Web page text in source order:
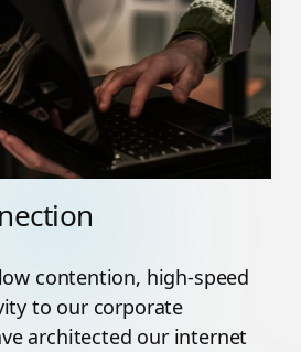
contention, high-speed
to our corporate
architected our internet